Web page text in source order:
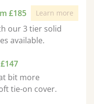
£185 Learn more
our 3 tier solid
available.
bit more
tie-on cover.